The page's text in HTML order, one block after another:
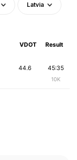
Latvia
VDOT Result
45:35
10K
44.6